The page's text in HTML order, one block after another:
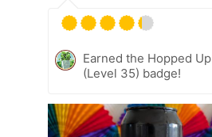
Earned the Hopped Up
(Level 35) badge!